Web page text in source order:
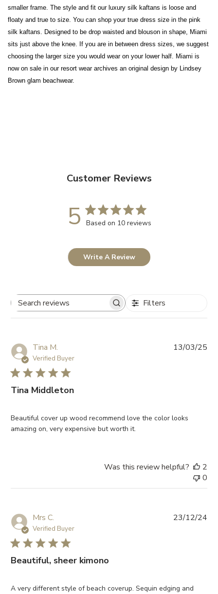
smaller frame. The style and fit our luxury silk kaftans is loose and
floaty and true to size. You can shop your true dress size in the pink
silk kaftans. Designed to be drop waisted and blouson in shape, Miami
sits just above the knee. If you are in between dress sizes, we suggest
choosing the larger size you would wear on your lower half. Miami is
now on sale in our resort wear archives an original design by Lindsey
Brown glam beachwear.
Customer Reviews
5 Based on 10 reviews
Write A Review
Search
Filters
Tina M.
Verified Buyer
Tina Middleton
Beautiful cover up wood recommend love the color looks
amazing on, very expensive but worth it.
13/03/25
Was this review helpful?
2
0
Mrs C.
Verified Buyer
Beautiful, sheer kimono
A very different style of beach coverup. Sequin edging and
23/12/24